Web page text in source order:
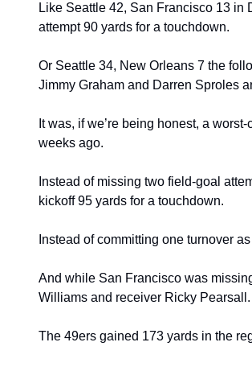
Like Seattle 42, San Francisco 13 in
attempt 90 yards for a touchdown.
Or Seattle 34, New Orleans 7 the
Jimmy Graham and Darren Sproles
It was, if we’re being honest, a
weeks ago.
Instead of missing two field-goal
kickoff 95 yards for a touchdown.
Instead of committing one turnover
And while San Francisco was
Williams and receiver Ricky Pearsall.
The 49ers gained 173 yards in the